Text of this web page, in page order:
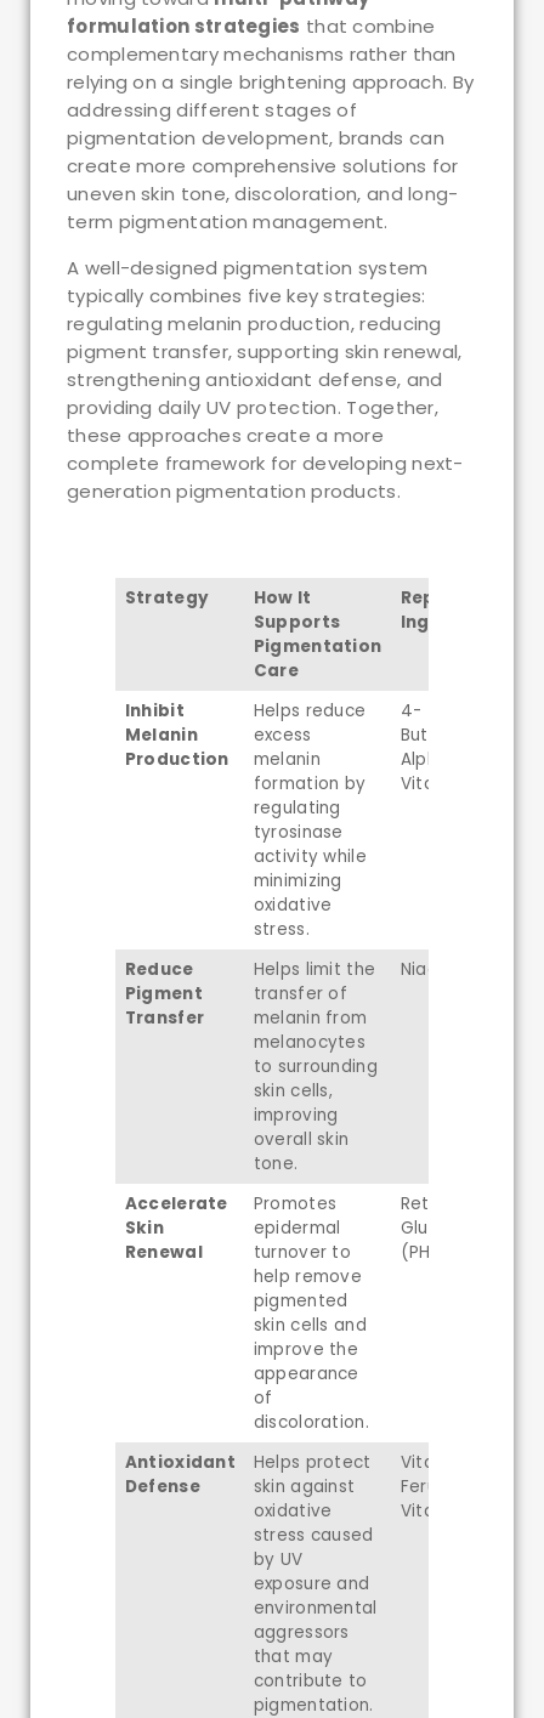
formulation strategies that combine
complementary mechanisms rather than
relying on a single brightening approach. By
addressing different stages of
pigmentation development, brands can
create more comprehensive solutions for
uneven skin tone, discoloration, and long-
term pigmentation management.
A well-designed pigmentation system
typically combines five key strategies:
regulating melanin production, reducing
pigment transfer, supporting skin renewal,
strengthening antioxidant defense, and
providing daily UV protection. Together,
these approaches create a more
complete framework for developing next-
generation pigmentation products.
Strategy
How It
Supports
Pigmentation
Care
Representative
Ingredients
Inhibit
Melanin
Production
Helps reduce
excess
melanin
formation by
regulating
tyrosinase
activity while
minimizing
oxidative
stress.
4-
Butylresorcinol,
Alpha-Arbutin,
Vitamin C
Reduce
Pigment
Transfer
Helps limit the
transfer of
melanin from
melanocytes
to surrounding
skin cells,
improving
overall skin
tone.
Niacinamide
Accelerate
Skin
Renewal
Promotes
epidermal
turnover to
help remove
pigmented
skin cells and
improve the
appearance
of
discoloration.
Retinal,
Gluconolactone
(PHA)
Antioxidant
Defense
Helps protect
skin against
oxidative
stress caused
by UV
exposure and
environmental
aggressors
that may
contribute to
pigmentation.
Vitamin C,
Ferulic Acid,
Vitamin E